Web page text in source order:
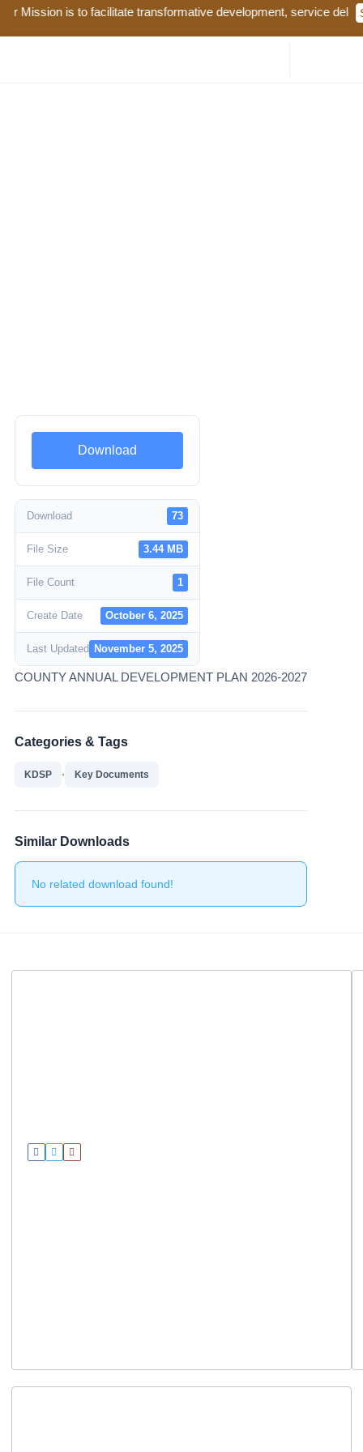
Mission is to facilitate transformative development, service
Download
Download 73
File Size 3.44 MB
File Count 1
Create Date October 6, 2025
Last Updated November 5, 2025
COUNTY ANNUAL DEVELOPMENT PLAN 2026-2027
Categories & Tags
KDSP Key Documents
Similar Downloads
No related download found!